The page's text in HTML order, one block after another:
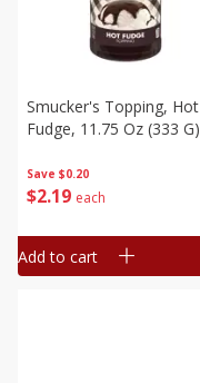
Save $0.20
$2 19 each
Smucker's Topping, Hot
Fudge, 11.75 Oz (333 G)
Add to cart